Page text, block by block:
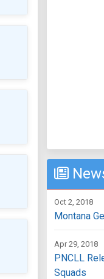
Oct 2, 2018
Montana
Apr 29, 2018
PNCLL
Squads